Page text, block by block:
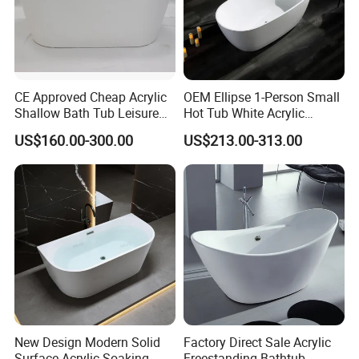
Why choose us
Why choose us ?
•Over 10-year professional experience of producing,
designing, developing and manufacturing
• Complete category, hundreds of colors and variety of
CE Approved Cheap Acrylic
Shallow Bath Tub Leisure
Bathroom Corner
Freestanding Alcove Apron
Skirt Bathtub Acrylic
Bathtub for Adults
US$160.00-300.00
OEM Ellipse 1-Person Small
Hot Tub White Acrylic
Freestanding Oval Adult
SPA Deep Soaking Bathtub
for Hotel&Home
US$213.00-313.00
New Design Modern Solid
Factory Direct Sale Acrylic